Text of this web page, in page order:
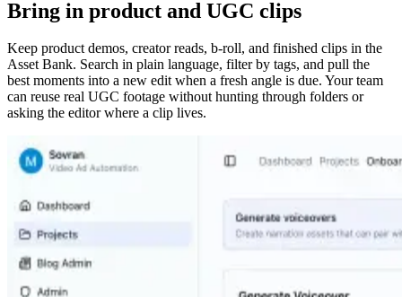
Bring in product and UGC clips
Keep product demos, creator reads, b-roll, and finished clips in the
Asset Bank. Search in plain language, filter by tags, and pull the
best moments into a new edit when a fresh angle is due. Your team
can reuse real UGC footage without hunting through folders or
asking the editor where a clip lives.